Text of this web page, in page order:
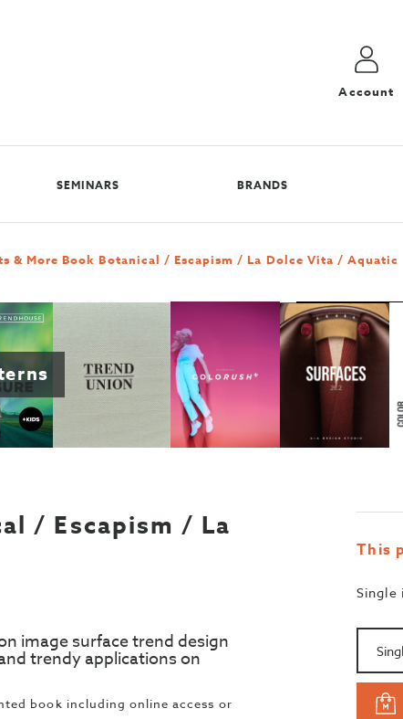
Account
SEMINARS BRANDS
& More Book Botanical / Escapism / La Dolce Vita / Aquatic
/ Escapism / La
image surface trend design
trendy applications on
book including online access or
This
Single